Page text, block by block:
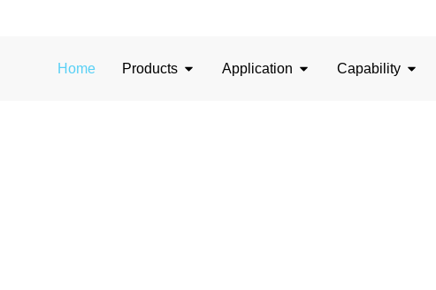
Home Products Application Capability